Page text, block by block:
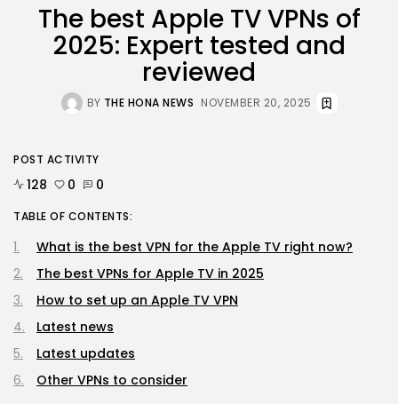
The best Apple TV VPNs of
2025: Expert tested and
reviewed
BY THE HONA NEWS NOVEMBER 20, 2025
POST ACTIVITY
128 0 0
TABLE OF CONTENTS:
What is the best VPN for the Apple TV right now?
The best VPNs for Apple TV in 2025
How to set up an Apple TV VPN
Latest news
Latest updates
Other VPNs to consider